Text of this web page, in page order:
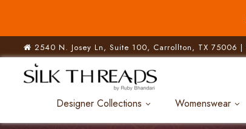
2540 N. Josey Ln, Suite 100, Carrollton, TX 75006 |
Designer Collections Womenswear